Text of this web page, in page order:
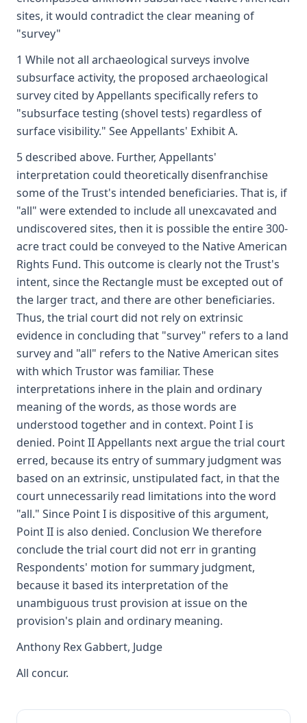
sites, it would contradict the clear meaning of
"survey"
1 While not all archaeological surveys involve
subsurface activity, the proposed archaeological
survey cited by Appellants specifically refers to
"subsurface testing (shovel tests) regardless of
surface visibility." See Appellants' Exhibit A.
5 described above. Further, Appellants'
interpretation could theoretically disenfranchise
some of the Trust's intended beneficiaries. That is, if
"all" were extended to include all unexcavated and
undiscovered sites, then it is possible the entire 300-
acre tract could be conveyed to the Native American
Rights Fund. This outcome is clearly not the Trust's
intent, since the Rectangle must be excepted out of
the larger tract, and there are other beneficiaries.
Thus, the trial court did not rely on extrinsic
evidence in concluding that "survey" refers to a land
survey and "all" refers to the Native American sites
with which Trustor was familiar. These
interpretations inhere in the plain and ordinary
meaning of the words, as those words are
understood together and in context. Point I is
denied. Point II Appellants next argue the trial court
erred, because its entry of summary judgment was
based on an extrinsic, unstipulated fact, in that the
court unnecessarily read limitations into the word
"all." Since Point I is dispositive of this argument,
Point II is also denied. Conclusion We therefore
conclude the trial court did not err in granting
Respondents' motion for summary judgment,
because it based its interpretation of the
unambiguous trust provision at issue on the
provision's plain and ordinary meaning.
Anthony Rex Gabbert, Judge
All concur.